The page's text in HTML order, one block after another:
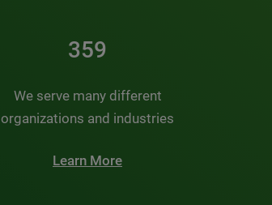
481
We serve many different
organizations and industries
Learn More